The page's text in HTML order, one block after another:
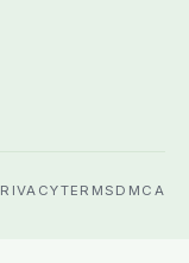
TERMS DMCA